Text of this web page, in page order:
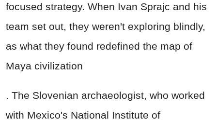
focused strategy. When Ivan Sprajc and his
team set out, they weren't exploring blindly,
as what they found redefined the map of
Maya civilization
. The Slovenian archaeologist, who worked
with Mexico's National Institute of